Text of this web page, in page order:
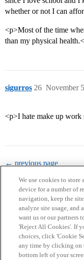
whether or not I can
<p>Most of the time
than my physical
sigurros November
26
<p>I hate make up
← previous page
Home Categories
Privacy Policy
We use cookies to
device for a number of
navigation, keep the
analyze site usage, and
want us or our partners
'Reject All Cookies'. If
choices, click 'Cookie
any time by clicking on
bottom left of your